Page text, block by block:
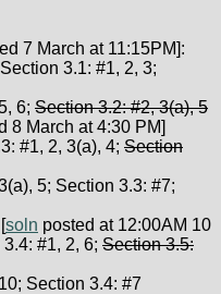
7 March at 11:15PM]:
3.1: #1, 2, 3;
6; Section 3.2: #2, 3(a), 5
8 March at 4:30 PM]
#1, 2, 3(a), 4; Section
5; Section 3.3: #7;
soln posted at 12:00AM 10
#1, 2, 6; Section 3.5:
Section 3.4: #7